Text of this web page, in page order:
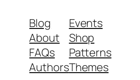
Blog
About
FAQs
Authors
Events
Shop
Patterns
Themes